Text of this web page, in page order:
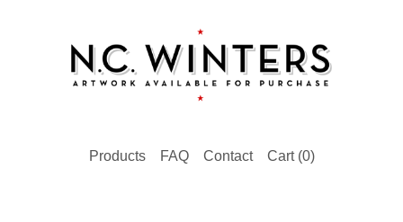
Products FAQ Contact Cart (0)